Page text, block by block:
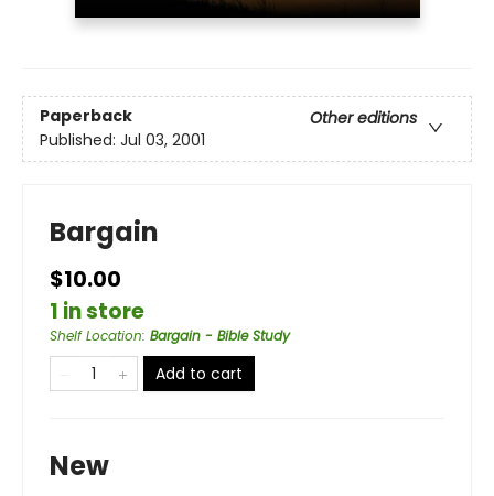
Paperback
Other editions
Published: Jul 03, 2001
Bargain
$10.00
1 in store
Shelf Location: Bargain - Bible Study
Add to cart
New